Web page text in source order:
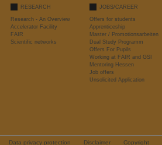
RESEARCH
Research - An Overview
Accelerator Facility
FAIR
Scientific networks
JOBS/CAREER
Offers for students
Apprenticeship
Master / Promotionsarbeiten
Dual Study Programm
Offers For Pupils
Working at FAIR and GSI
Mentoring Hessen
Job offers
Unsolicited Application
Data privacy protection Disclaimer Copyright